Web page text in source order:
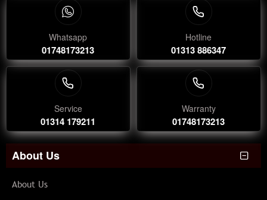
Whatsapp
01748173213
Hotline
01313 886347
Service
01314 179211
Warranty
01748173213
About Us
About Us